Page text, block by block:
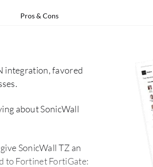
Pros & Cons
integration, favored
about SonicWall
SonicWall TZ an
to Fortinet FortiGate: